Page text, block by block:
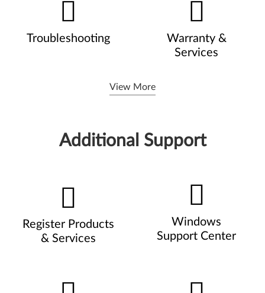
Troubleshooting
Warranty &
Services
View More
Additional Support
Register Products
& Services
Windows
Support Center